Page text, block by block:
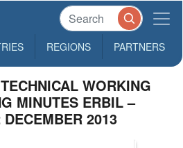
REGIONS PARTNERS
WORKING
MINUTES ERBIL –
2013